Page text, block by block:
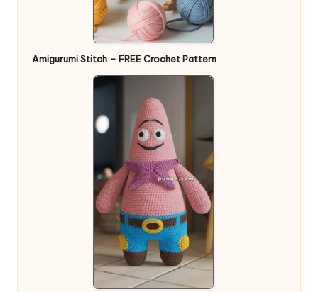
Amigurumi Stitch – FREE Crochet Pattern